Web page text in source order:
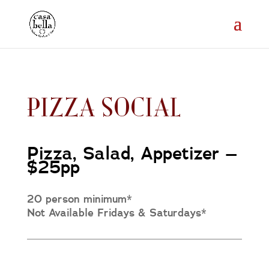
PIZZA SOCIAL
Pizza, Salad, Appetizer –
$25pp
20 person minimum*
Not Available Fridays & Saturdays*